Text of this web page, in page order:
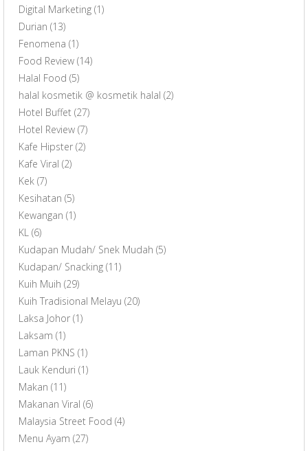
Digital Marketing (1)
Durian (13)
Fenomena (1)
Food Review (14)
Halal Food (5)
halal kosmetik @ kosmetik halal (2)
Hotel Buffet (27)
Hotel Review (7)
Kafe Hipster (2)
Kafe Viral (2)
Kek (7)
Kesihatan (5)
Kewangan (1)
KL (6)
Kudapan Mudah/ Snek Mudah (5)
Kudapan/ Snacking (11)
Kuih Muih (29)
Kuih Tradisional Melayu (20)
Laksa Johor (1)
Laksam (1)
Laman PKNS (1)
Lauk Kenduri (1)
Makan (11)
Makanan Viral (6)
Malaysia Street Food (4)
Menu Ayam (27)